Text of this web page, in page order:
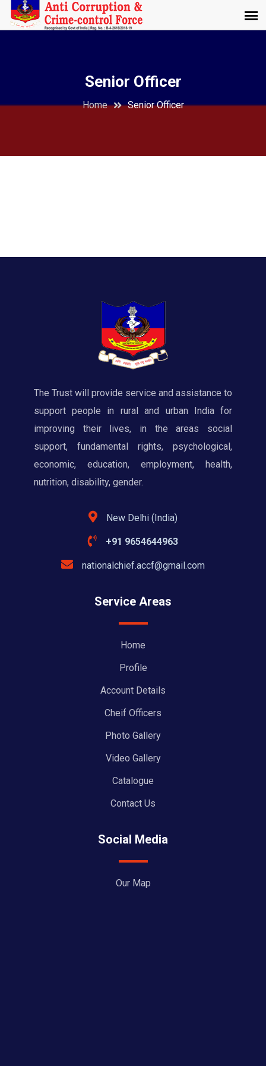
Senior Officer
Home Senior Officer
The Trust will provide service and assistance to
support people in rural and urban India for
improving their lives, in the areas social
support, fundamental rights, psychological,
economic, education, employment, health,
nutrition, disability, gender.
New Delhi (India)
+91 9654644963
nationalchief.accf@gmail.com
Service Areas
Home
Profile
Account Details
Cheif Officers
Photo Gallery
Video Gallery
Catalogue
Contact Us
Social Media
Our Map